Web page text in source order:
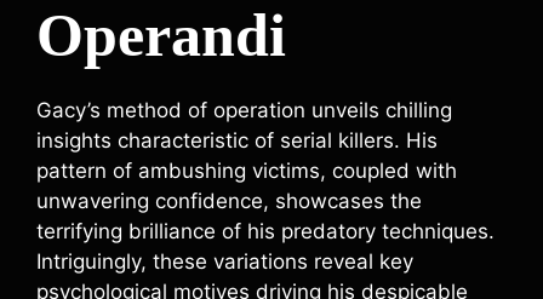
Operandi
Gacy’s method of operation unveils chilling
insights characteristic of serial killers. His
pattern of ambushing victims, coupled with
unwavering confidence, showcases the
terrifying brilliance of his predatory techniques.
Intriguingly, these variations reveal key
psychological motives driving his despicable